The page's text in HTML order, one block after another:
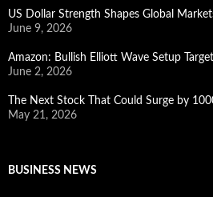
US Dollar Strength Shapes Global
June 9, 2026
Amazon: Bullish Elliott Wave Setup
June 2, 2026
The Next Stock That Could Surge by
May 21, 2026
BUSINESS NEWS